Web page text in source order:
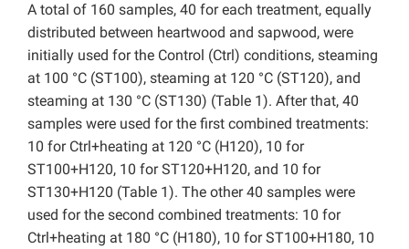
A total of 160 samples, 40 for each treatment, equally
distributed between heartwood and sapwood, were
initially used for the Control (Ctrl) conditions, steaming
at 100 °C (ST100), steaming at 120 °C (ST120), and
steaming at 130 °C (ST130) (Table 1). After that, 40
samples were used for the first combined treatments:
10 for Ctrl+heating at 120 °C (H120), 10 for
ST100+H120, 10 for ST120+H120, and 10 for
ST130+H120 (Table 1). The other 40 samples were
used for the second combined treatments: 10 for
Ctrl+heating at 180 °C (H180), 10 for ST100+H180, 10